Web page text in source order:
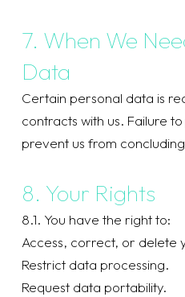
7. When We
Data
Certain personal data is
contracts with us. Failure
prevent us from
8. Your Rights
8.1. You have the right to:
Access, correct, or delete
Restrict data processing.
Request data portability.